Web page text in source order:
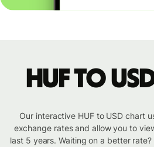
HUF to
Our interactive HUF to USD chart
exchange rates and allow you to
last 5 years. Waiting on a better rate?